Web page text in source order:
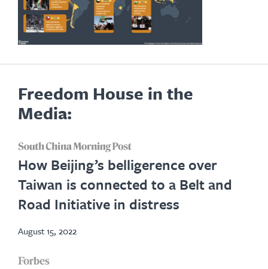
Freedom House in the
Media:
How Beijing’s belligerence over
Taiwan is connected to a Belt and
Road Initiative in distress
in
new
August 15, 2022